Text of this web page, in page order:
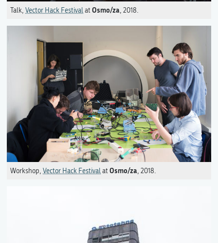
Talk, Vector Hack FestivalatOsmo/za, 2018.
Workshop, Vector Hack FestivalatOsmo/za, 2018.